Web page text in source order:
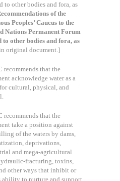
to other bodies and fora, as
of the
Peoples’ Caucus to the
Nations Permanent Forum
to other bodies and fora, as
original document.]
that the
acknowledge water as a
cultural, physical, and
that the
take a position against
of the waters by dams,
deprivations,
and mega-agricultural
fracturing, toxins,
other ways that inhibit or
ability to nurture and support